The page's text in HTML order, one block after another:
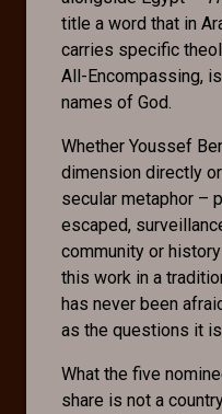
title a word that in
carries specific
All-Encompassing,
names of God.
Whether Youssef
dimension directly
secular metaphor –
escaped,
community or
this work in a
has never been
as the questions it
What the five
share is not a